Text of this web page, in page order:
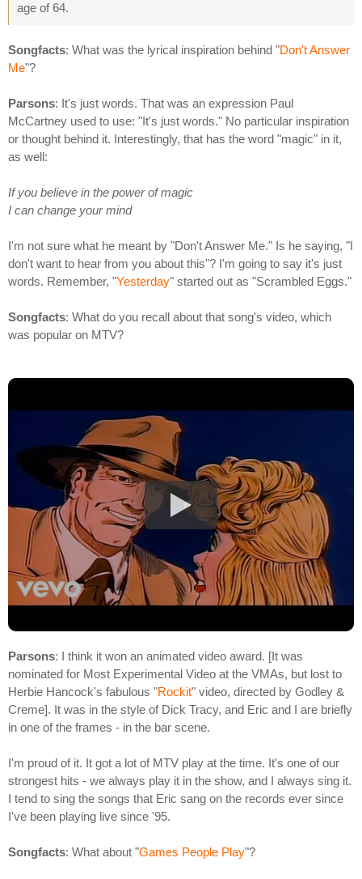
age of 64.
Songfacts: What was the lyrical inspiration behind "Don't Answer
Me"?
Parsons: It's just words. That was an expression Paul
McCartney used to use: "It's just words." No particular inspiration
or thought behind it. Interestingly, that has the word "magic" in it,
as well:
If you believe in the power of magic
I can change your mind
I'm not sure what he meant by "Don't Answer Me." Is he saying, "I
don't want to hear from you about this"? I'm going to say it's just
words. Remember, "Yesterday" started out as "Scrambled Eggs."
Songfacts: What do you recall about that song's video, which
was popular on MTV?
Parsons: I think it won an animated video award. [It was
nominated for Most Experimental Video at the VMAs, but lost to
Herbie Hancock's fabulous "Rockit" video, directed by Godley &
Creme]. It was in the style of Dick Tracy, and Eric and I are briefly
in one of the frames - in the bar scene.
I'm proud of it. It got a lot of MTV play at the time. It's one of our
strongest hits - we always play it in the show, and I always sing it.
I tend to sing the songs that Eric sang on the records ever since
I've been playing live since '95.
Songfacts: What about "Games People Play"?